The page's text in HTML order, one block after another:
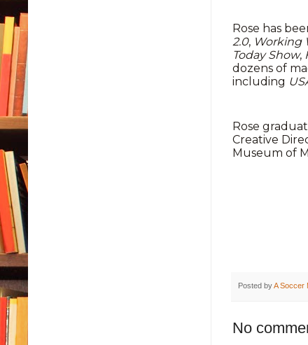
Rose has
2.0, Working
Today Show,
dozens of
including
Rose
Creative
Museum of
Posted byA Soccer
No